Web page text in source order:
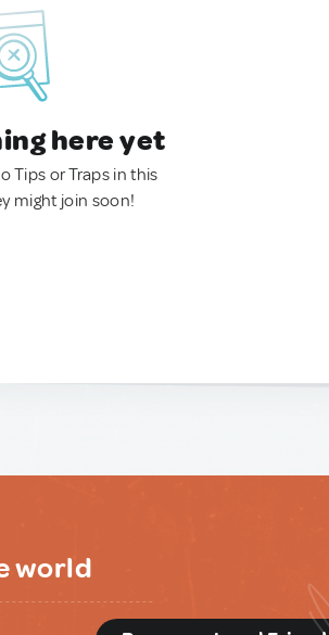
here yet
Tips or Traps in this
might join soon!
world